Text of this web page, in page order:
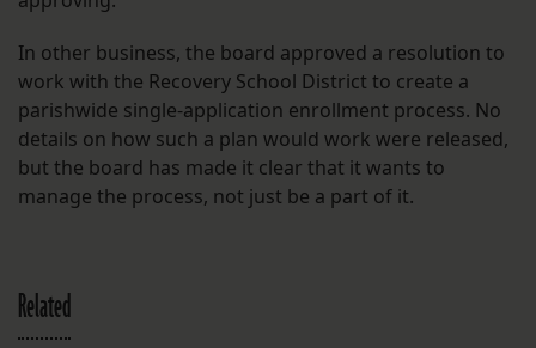
In other business, the board approved a resolution to
work with the Recovery School District to create a
parishwide single-application enrollment process. No
details on how such a plan would work were released,
but the board has made it clear that it wants to
manage the process, not just be a part of it.
Related